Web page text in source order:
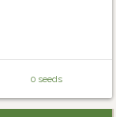
0 seeds